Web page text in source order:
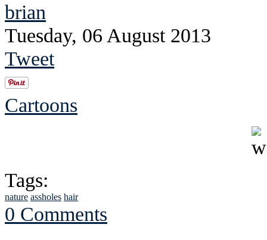
brian
Tuesday, 06 August 2013
Tweet
Cartoons
Tags:
nature assholes hair
0 Comments